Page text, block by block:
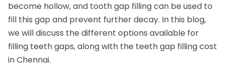
become hollow, and tooth gap filling can be used to
fill this gap and prevent further decay. In this blog,
we will discuss the different options available for
filling teeth gaps, along with the teeth gap filling cost
in Chennai.